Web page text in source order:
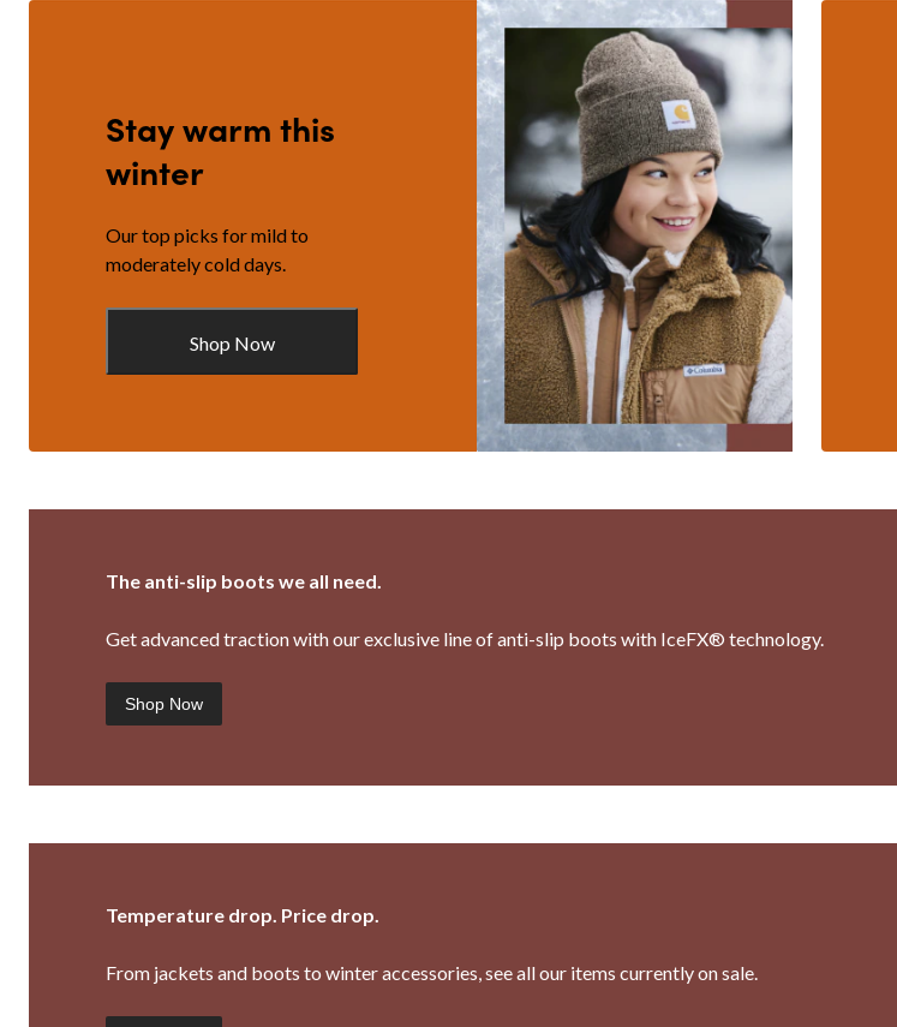
Stay warm this
winter
Our top picks for mild to
moderately cold days.
Shop Now
The anti-slip boots we all need.
Get advanced traction with our exclusive line of anti-slip boots with IceFX® technology.
Shop Now
Temperature drop. Price drop.
From jackets and boots to winter accessories, see all our items currently on sale.